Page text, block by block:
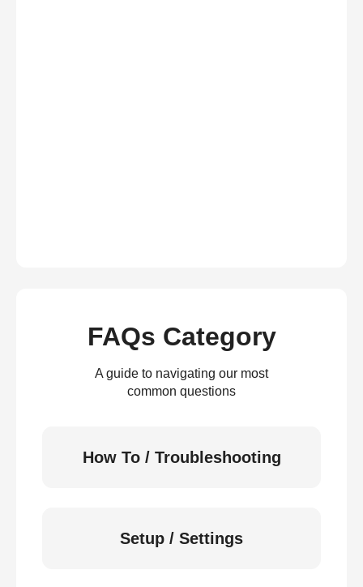
FAQs Category
A guide to navigating our most
common questions
How To / Troubleshooting
Setup / Settings